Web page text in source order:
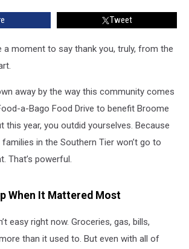
Tweet
a moment to say thank you, truly, from the
away by the way this community comes
a-Bago Food Drive to benefit Broome
this year, you outdid yourselves. Because
in the Southern Tier won’t go to
That’s powerful.
When It Mattered Most
easy right now. Groceries, gas, bills,
than it used to. But even with all of